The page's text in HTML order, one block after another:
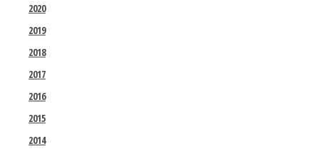
2020
2019
2018
2017
2016
2015
2014